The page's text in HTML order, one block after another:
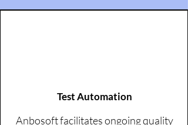
Test Automation
Anbosoft facilitates ongoing quality